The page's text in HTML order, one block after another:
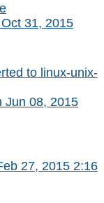
31, 2015
to linux-unix-
Jun 08, 2015
27, 2015 2:16